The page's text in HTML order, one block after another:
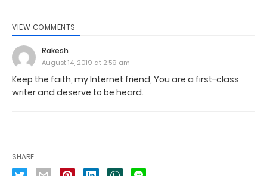
VIEW COMMENTS
Rakesh
August 14, 2019 at 2:59 am
Keep the faith, my Internet friend, You are a first-class
writer and deserve to be heard.
SHARE